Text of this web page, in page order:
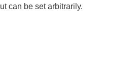
ut can be set arbitrarily.